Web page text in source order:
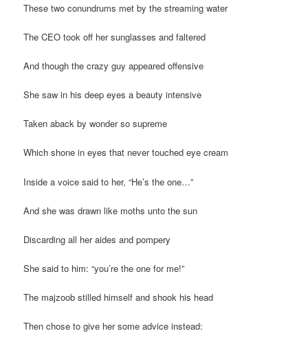
These two conundrums met by the streaming water
The CEO took off her sunglasses and faltered
And though the crazy guy appeared offensive
She saw in his deep eyes a beauty intensive
Taken aback by wonder so supreme
Which shone in eyes that never touched eye cream
Inside a voice said to her, “He’s the one…”
And she was drawn like moths unto the sun
Discarding all her aides and pompery
She said to him: “you’re the one for me!”
The majzoob stilled himself and shook his head
Then chose to give her some advice instead: